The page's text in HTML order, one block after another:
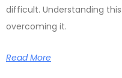
difficult. Understanding
overcoming it.
Read More